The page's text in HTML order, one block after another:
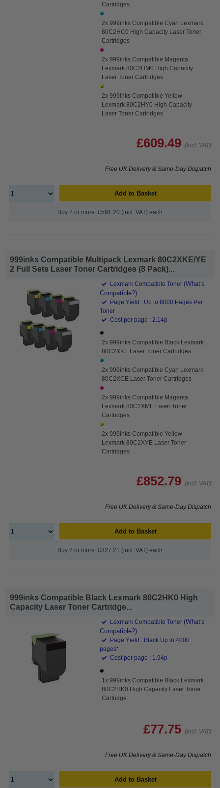
Cartridges
2x 999inks Compatible Cyan Lexmark
80C2HC0 High Capacity Laser Toner
Cartridges
2x 999inks Compatible Magenta
Lexmark 80C2HM0 High Capacity
Laser Toner Cartridges
2x 999inks Compatible Yellow
Lexmark 80C2HY0 High Capacity
Laser Toner Cartridges
£609.49 (Incl. VAT)
Free UK Delivery & Same-Day Dispatch
Add to Basket
Buy 2 or more: £591.20 (incl. VAT) each
999inks Compatible Multipack Lexmark 80C2XKE/YE
2 Full Sets Laser Toner Cartridges (8 Pack)...
Lexmark Compatible Toner (What's
Compatible?)
Page Yield : Up to 8000 Pages Per
Toner
Cost per page : 2.14p
2x 999inks Compatible Black Lexmark
80C2XKE Laser Toner Cartridges
2x 999inks Compatible Cyan Lexmark
80C2XCE Laser Toner Cartridges
2x 999inks Compatible Magenta
Lexmark 80C2XME Laser Toner
Cartridges
2x 999inks Compatible Yellow
Lexmark 80C2XYE Laser Toner
Cartridges
£852.79 (Incl. VAT)
Free UK Delivery & Same-Day Dispatch
Add to Basket
Buy 2 or more: £827.21 (incl. VAT) each
999inks Compatible Black Lexmark 80C2HK0 High
Capacity Laser Toner Cartridge...
Lexmark Compatible Toner (What's
Compatible?)
Page Yield : Black Up to 4000
pages*
Cost per page : 1.94p
1x 999inks Compatible Black Lexmark
80C2HK0 High Capacity Laser Toner
Cartridge
£77.75 (Incl. VAT)
Free UK Delivery & Same-Day Dispatch
Add to Basket